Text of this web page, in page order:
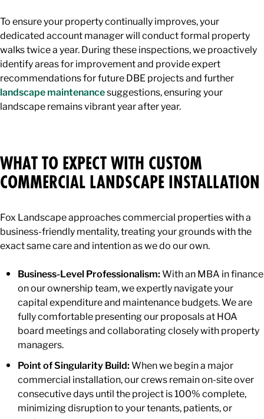
To ensure your property continually improves, your
dedicated account manager will conduct formal property
walks twice a year. During these inspections, we proactively
identify areas for improvement and provide expert
recommendations for future DBE projects and further
landscape maintenancesuggestions, ensuring your
landscape remains vibrant year after year.
WHAT TO EXPECT WITH CUSTOM
COMMERCIAL LANDSCAPE INSTALLATION
Fox Landscape approaches commercial properties with a
business-friendly mentality, treating your grounds with the
exact same care and intention as we do our own.
Business-Level Professionalism:With an MBA in finance
on our ownership team, we expertly navigate your
capital expenditure and maintenance budgets. We are
fully comfortable presenting our proposals at HOA
board meetings and collaborating closely with property
managers.
Point of Singularity Build:When we begin a major
commercial installation, our crews remain on-site over
consecutive days until the project is 100% complete,
minimizing disruption to your tenants, patients, or